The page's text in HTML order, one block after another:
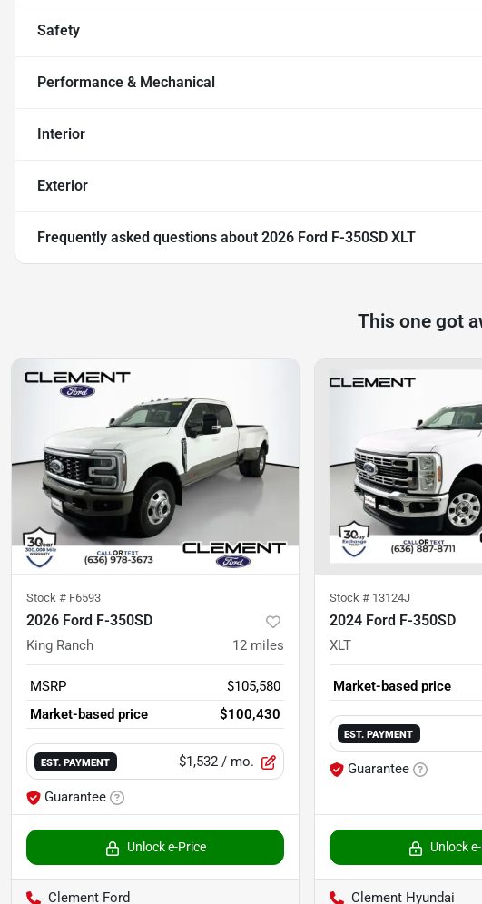
Safety
Performance & Mechanical
Interior
Exterior
Frequently asked questions about 2026 Ford F-350SD XLT
This one got
Stock # F6593
2026 Ford F-350SD
King Ranch 12 miles
MSRP
$105,580
Market-based price
$100,430
EST. PAYMENT $1,532 / mo.
Guarantee
Unlock e-Price
Clement Ford
Stock # 13124J
2024 Ford F-350SD
XLT
Market-based price
EST. PAYMENT
Guarantee
Unlock
Clement Hyundai